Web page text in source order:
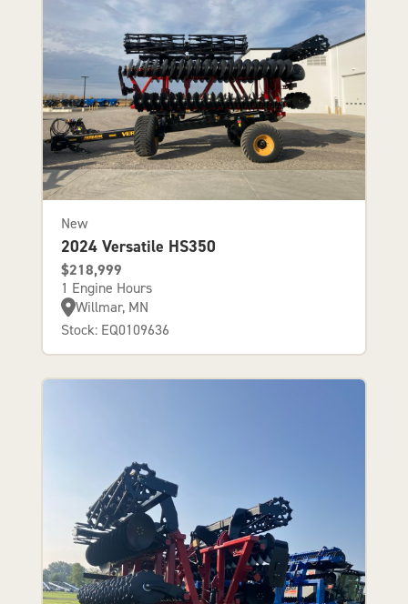
New
2024 Versatile HS350
$218,999
1 Engine Hours
Willmar, MN
Stock: EQ0109636